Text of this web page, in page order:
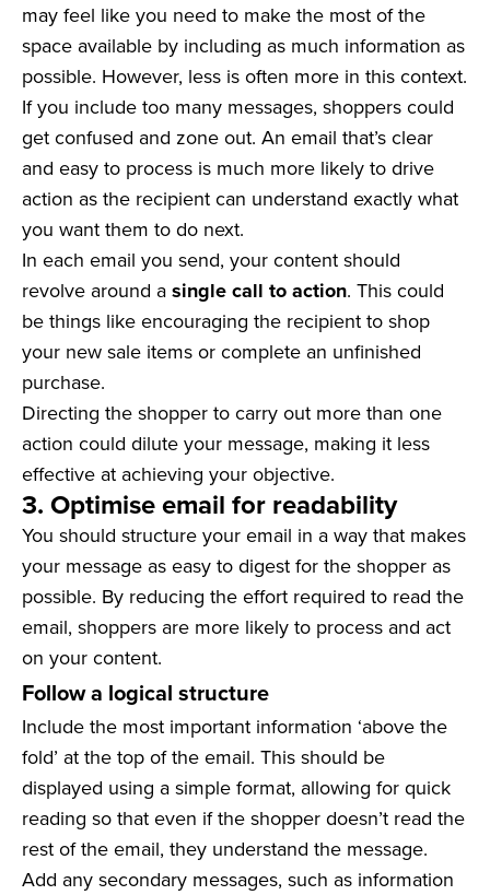
may feel like you need to make the most of the
space available by including as much information as
possible. However, less is often more in this context.
If you include too many messages, shoppers could
get confused and zone out. An email that’s clear
and easy to process is much more likely to drive
action as the recipient can understand exactly what
you want them to do next.
In each email you send, your content should
revolve around a single call to action. This could
be things like encouraging the recipient to shop
your new sale items or complete an unfinished
purchase.
Directing the shopper to carry out more than one
action could dilute your message, making it less
effective at achieving your objective.
3. Optimise email for readability
You should structure your email in a way that makes
your message as easy to digest for the shopper as
possible. By reducing the effort required to read the
email, shoppers are more likely to process and act
on your content.
Follow a logical structure
Include the most important information ‘above the
fold’ at the top of the email. This should be
displayed using a simple format, allowing for quick
reading so that even if the shopper doesn’t read the
rest of the email, they understand the message.
Add any secondary messages, such as information